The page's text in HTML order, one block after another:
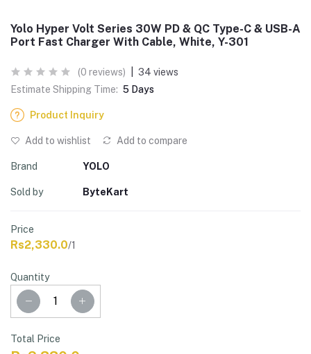
Yolo Hyper Volt Series 30W PD & QC Type-C & USB-A
Port Fast Charger With Cable, White, Y-301
(0 reviews)
34 views
Estimate Shipping Time: 5 Days
Product Inquiry
Add to wishlist Add to compare
Brand YOLO
Sold by ByteKart
Price
Rs2,330.0/1
Quantity
Total Price